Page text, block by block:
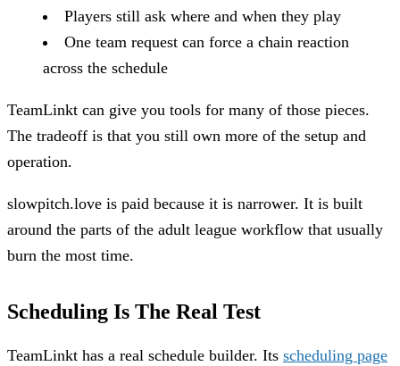
Players still ask where and when they play
One team request can force a chain reaction
across the schedule
TeamLinkt can give you tools for many of those pieces.
The tradeoff is that you still own more of the setup and
operation.
slowpitch.love is paid because it is narrower. It is built
around the parts of the adult league workflow that usually
burn the most time.
Scheduling Is The Real Test
TeamLinkt has a real schedule builder. Its scheduling page